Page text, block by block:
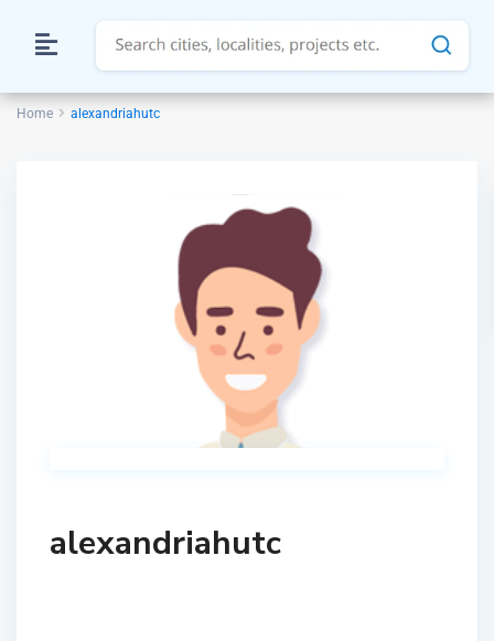
Home alexandriahutc
alexandriahutc